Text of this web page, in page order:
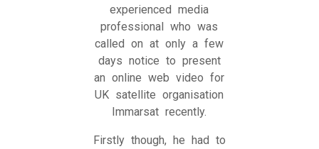
experienced media
professional who was
called on at only a few
days notice to present
an online web video for
UK satellite organisation
Immarsat recently.
Firstly though, he had to